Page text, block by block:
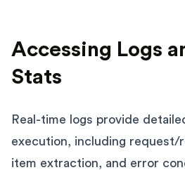
Accessing Logs
Stats
Real-time logs provide
execution, including request/
item extraction, and error